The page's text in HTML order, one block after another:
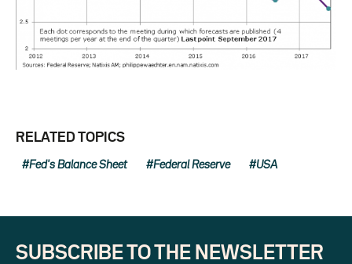
RELATED TOPICS
Fed's Balance Sheet Federal Reserve USA
SUBSCRIBE TO THE NEWSLETTER